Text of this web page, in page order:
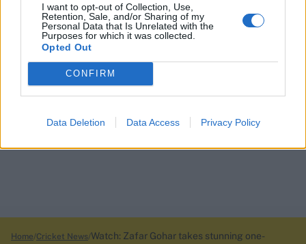
I want to opt-out of Collection, Use,
Retention, Sale, and/or Sharing of my
Personal Data that Is Unrelated with the
Purposes for which it was collected.
Opted Out
CONFIRM
Data Deletion Data Access Privacy Policy
Home Cricket News Watch: Zafar Gohar takes stunning one-